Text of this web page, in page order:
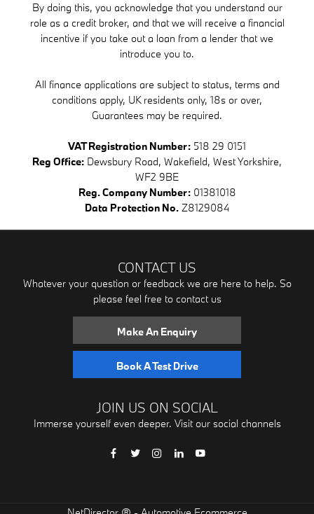
By doing this, you acknowledge that you understand our
role as a credit broker, and that we will receive a financial
incentive if you take out a loan from a lender that we
introduce you to.
All finance applications are subject to status, terms and
conditions apply, UK residents only, 18s or over,
Guarantees may be required.
VAT Registration Number: 518 29 0151
Reg Office: Dewsbury Road, Wakefield, West Yorkshire,
WF2 9BE
Reg. Company Number:01381018
Data Protection No. Z8129084
CONTACT US
Whatever your question or feedback we are here to help. So
please feel free to contact us
Make An Enquiry
Book A Test Drive
JOIN US ON SOCIAL
Immerse yourself even deeper. Visit our social channels